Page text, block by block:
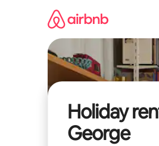
Holiday
George